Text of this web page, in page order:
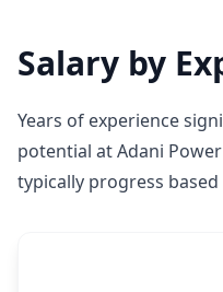
Salary by
Years of experience
potential at Adani
typically progress